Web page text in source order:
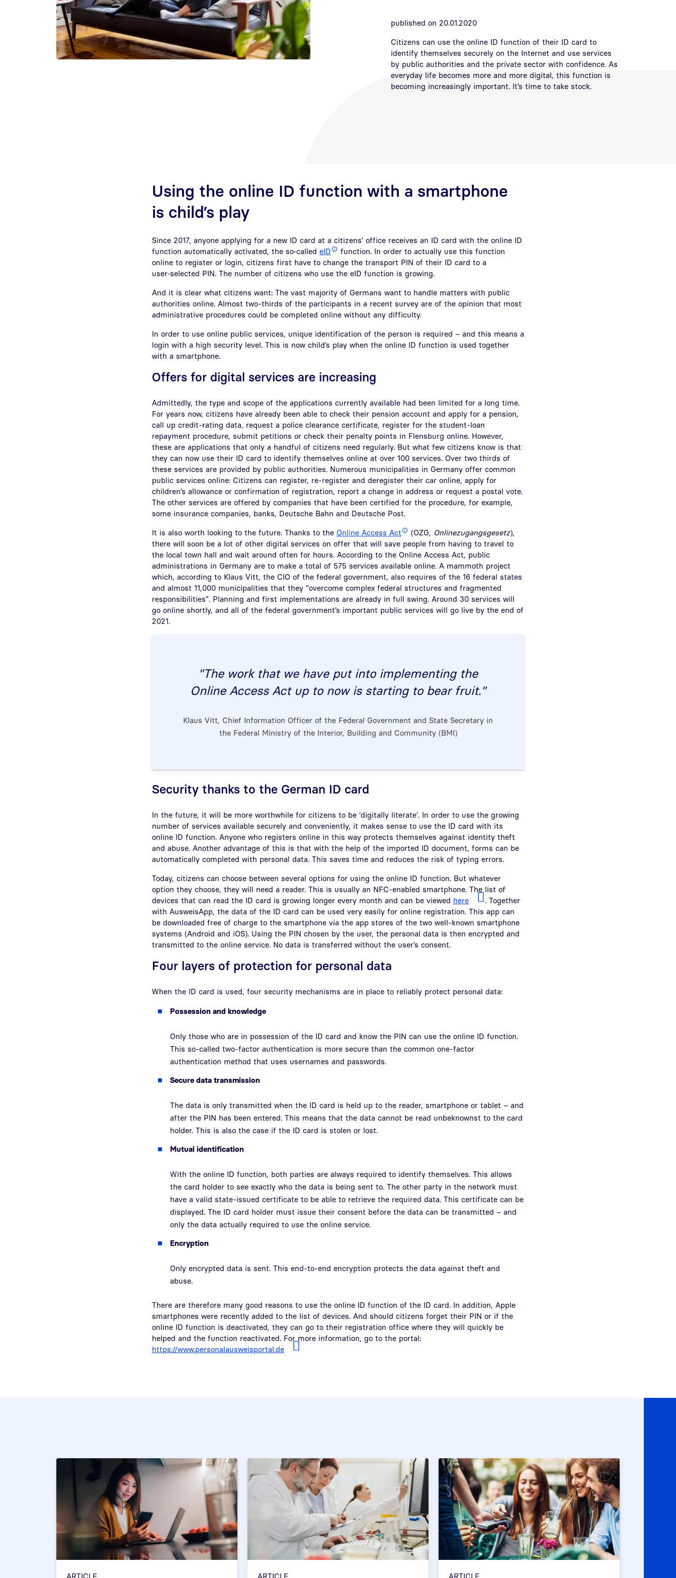
published on 20.01.2020
Citizens can use the online ID function of their ID card to
identify themselves securely on the Internet and use services
by public authorities and the private sector with confidence. As
everyday life becomes more and more digital, this function is
becoming increasingly important. It’s time to take stock.
Using the online ID function with a smartphone
is child’s play
Since 2017, anyone applying for a new ID card at a citizens’ office receives an ID card with the online ID
function automatically activated, the so‑called eID
function. In order to actually use this function
online to register or login, citizens first have to change the transport PIN of their ID card to a
user‑selected PIN. The number of citizens who use the eID function is growing.
And it is clear what citizens want: The vast majority of Germans want to handle matters with public
authorities online. Almost two-thirds of the participants in a recent survey are of the opinion that most
administrative procedures could be completed online without any difficulty.
In order to use online public services, unique identification of the person is required – and this means a
login with a high security level. This is now child’s play when the online ID function is used together
with a smartphone.
Offers for digital services are increasing
Admittedly, the type and scope of the applications currently available had been limited for a long time.
For years now, citizens have already been able to check their pension account and apply for a pension,
call up credit-rating data, request a police clearance certificate, register for the student-loan
repayment procedure, submit petitions or check their penalty points in Flensburg online. However,
these are applications that only a handful of citizens need regularly. But what few citizens know is that
they can now use their ID card to identify themselves online at over 100 services. Over two thirds of
these services are provided by public authorities. Numerous municipalities in Germany offer common
public services online: Citizens can register, re-register and deregister their car online, apply for
children’s allowance or confirmation of registration, report a change in address or request a postal vote.
The other services are offered by companies that have been certified for the procedure, for example,
some insurance companies, banks, Deutsche Bahn and Deutsche Post.
It is also worth looking to the future. Thanks to the Online Access Act (OZG, Onlinezugangsgesetz),
there will soon be a lot of other digital services on offer that will save people from having to travel to
the local town hall and wait around often for hours. According to the Online Access Act, public
administrations in Germany are to make a total of 575 services available online. A mammoth project
which, according to Klaus Vitt, the CIO of the federal government, also requires of the 16 federal states
and almost 11,000 municipalities that they “overcome complex federal structures and fragmented
responsibilities”. Planning and first implementations are already in full swing. Around 30 services will
go online shortly, and all of the federal government’s important public services will go live by the end of
2021.
"The work that we have put into implementing the
Online Access Act up to now is starting to bear fruit."
Klaus Vitt, Chief Information Officer of the Federal Government and State Secretary in
the Federal Ministry of the Interior, Building and Community (BMI)
Security thanks to the German ID card
In the future, it will be more worthwhile for citizens to be ‘digitally literate’. In order to use the growing
number of services available securely and conveniently, it makes sense to use the ID card with its
online ID function. Anyone who registers online in this way protects themselves against identity theft
and abuse. Another advantage of this is that with the help of the imported ID document, forms can be
automatically completed with personal data. This saves time and reduces the risk of typing errors.
Today, citizens can choose between several options for using the online ID function. But whatever
option they choose, they will need a reader. This is usually an NFC-enabled smartphone. The list of
devices that can read the ID card is growing longer every month and can be viewed here
. Together
with AusweisApp, the data of the ID card can be used very easily for online registration. This app can
be downloaded free of charge to the smartphone via the app stores of the two well-known smartphone
systems (Android and iOS). Using the PIN chosen by the user, the personal data is then encrypted and
transmitted to the online service. No data is transferred without the user’s consent.
Four layers of protection for personal data
When the ID card is used, four security mechanisms are in place to reliably protect personal data:
Possession and knowledge
Only those who are in possession of the ID card and know the PIN can use the online ID function.
This so-called two-factor authentication is more secure than the common one-factor
authentication method that uses usernames and passwords.
Secure data transmission
The data is only transmitted when the ID card is held up to the reader, smartphone or tablet – and
after the PIN has been entered. This means that the data cannot be read unbeknownst to the card
holder. This is also the case if the ID card is stolen or lost.
Mutual identification
With the online ID function, both parties are always required to identify themselves. This allows
the card holder to see exactly who the data is being sent to. The other party in the network must
have a valid state-issued certificate to be able to retrieve the required data. This certificate can be
displayed. The ID card holder must issue their consent before the data can be transmitted – and
only the data actually required to use the online service.
Encryption
Only encrypted data is sent. This end-to-end encryption protects the data against theft and
abuse.
There are therefore many good reasons to use the online ID function of the ID card. In addition, Apple
smartphones were recently added to the list of devices. And should citizens forget their PIN or if the
online ID function is deactivated, they can go to their registration office where they will quickly be
helped and the function reactivated. For more information, go to the portal:
https://www.personalausweisportal.de
ARTICLE ARTICLE ARTICLE